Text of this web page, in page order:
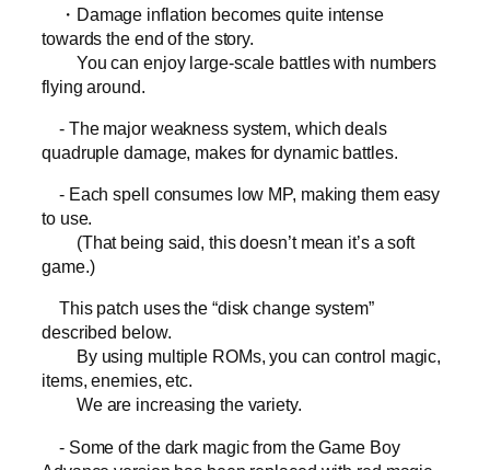
・Damage inflation becomes quite intense
towards the end of the story.
You can enjoy large-scale battles with numbers
flying around.
- The major weakness system, which deals
quadruple damage, makes for dynamic battles.
- Each spell consumes low MP, making them easy
to use.
(That being said, this doesn’t mean it’s a soft
game.)
This patch uses the “disk change system”
described below.
By using multiple ROMs, you can control magic,
items, enemies, etc.
We are increasing the variety.
- Some of the dark magic from the Game Boy